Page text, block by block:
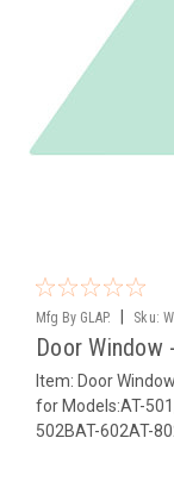
Mfg By GLAP. Sku:
Door Window
Item: Door
for Models:AT-
502BAT-602AT-